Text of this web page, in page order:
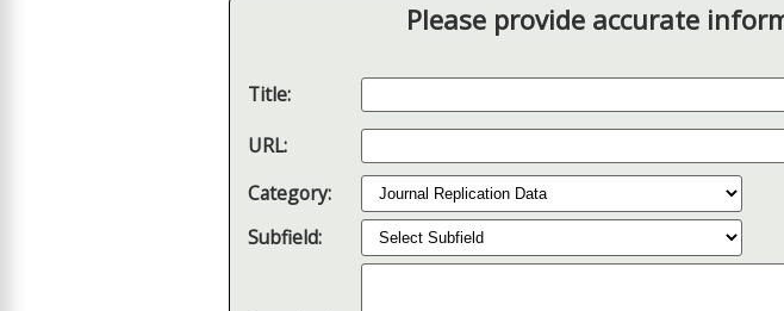
Please provide accurate
Title:
URL:
Category:
Subfield: